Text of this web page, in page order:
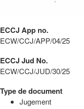
ECCJ App no.
ECW/CCJ/APP/04/25
ECCJ Jud No.
ECW/CCJ/JUD/30/25
Type de document
Jugement